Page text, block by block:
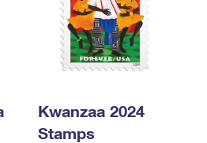
Kwanzaa 2024
Stamps